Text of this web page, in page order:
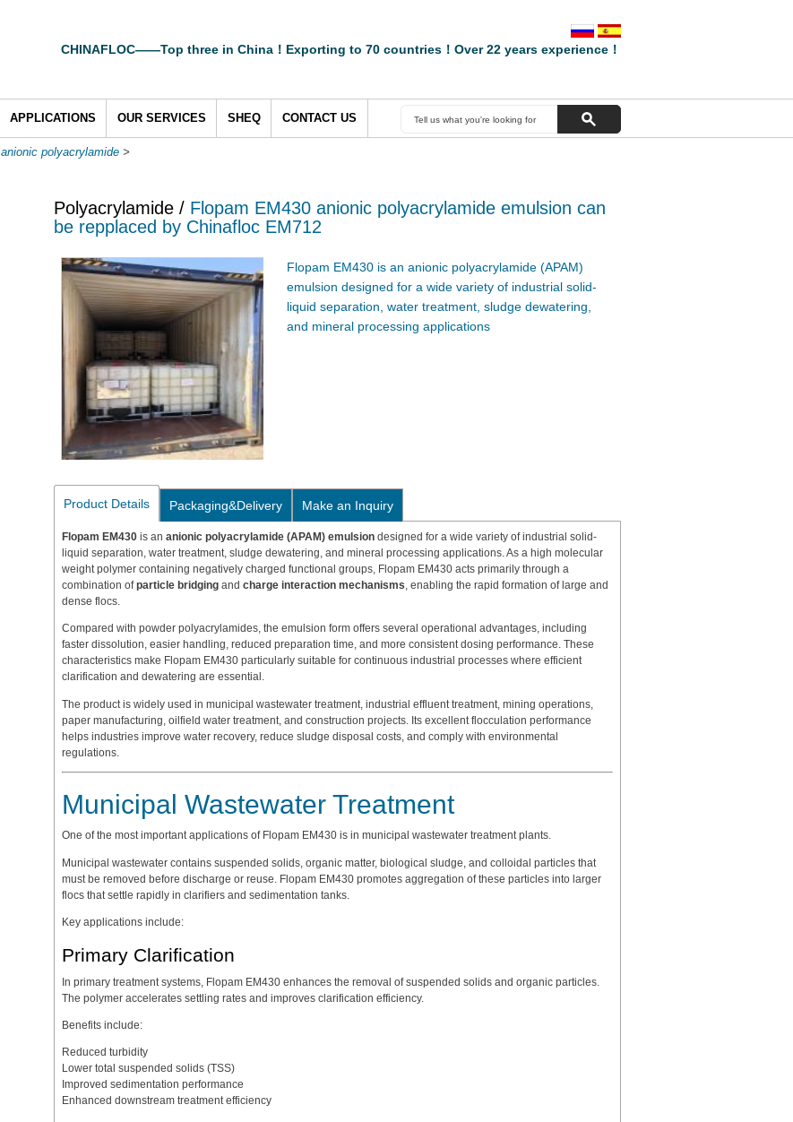
CHINAFLOC——Top three in China！Exporting to 70 countries！Over 22 years experience！
APPLICATIONS OUR SERVICES SHEQ CONTACT US
anionic polyacrylamide >
Polyacrylamide / Flopam EM430 anionic polyacrylamide emulsion can
be repplaced by Chinafloc EM712
Flopam EM430 is an anionic polyacrylamide (APAM)
emulsion designed for a wide variety of industrial solid-
liquid separation, water treatment, sludge dewatering,
and mineral processing applications
Product Details Packaging&Delivery Make an Inquiry
Flopam EM430 is an anionic polyacrylamide (APAM) emulsion designed for a wide variety of industrial solid-
liquid separation, water treatment, sludge dewatering, and mineral processing applications. As a high molecular
weight polymer containing negatively charged functional groups, Flopam EM430 acts primarily through a
combination ofparticle bridging and charge interaction mechanisms, enabling the rapid formation of large and
dense flocs.
Compared with powder polyacrylamides, the emulsion form offers several operational advantages, including
faster dissolution, easier handling, reduced preparation time, and more consistent dosing performance. These
characteristics make Flopam EM430 particularly suitable for continuous industrial processes where efficient
clarification and dewatering are essential.
The product is widely used in municipal wastewater treatment, industrial effluent treatment, mining operations,
paper manufacturing, oilfield water treatment, and construction projects. Its excellent flocculation performance
helps industries improve water recovery, reduce sludge disposal costs, and comply with environmental
regulations.
Municipal Wastewater Treatment
One of the most important applications of Flopam EM430 is in municipal wastewater treatment plants.
Municipal wastewater contains suspended solids, organic matter, biological sludge, and colloidal particles that
must be removed before discharge or reuse. Flopam EM430 promotes aggregation of these particles into larger
flocs that settle rapidly in clarifiers and sedimentation tanks.
Key applications include:
Primary Clarification
In primary treatment systems, Flopam EM430 enhances the removal of suspended solids and organic particles.
The polymer accelerates settling rates and improves clarification efficiency.
Benefits include:
Reduced turbidity
Lower total suspended solids (TSS)
Improved sedimentation performance
Enhanced downstream treatment efficiency